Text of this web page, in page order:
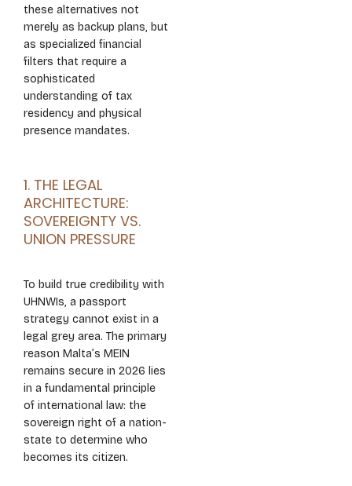
these alternatives not
merely as backup plans, but
as specialized financial
filters that require a
sophisticated
understanding of tax
residency and physical
presence mandates.
1. THE LEGAL
ARCHITECTURE:
SOVEREIGNTY VS.
UNION PRESSURE
To build true credibility with
UHNWIs, a passport
strategy cannot exist in a
legal grey area. The primary
reason Malta’s MEIN
remains secure in 2026 lies
in a fundamental principle
of international law: the
sovereign right of a nation-
state to determine who
becomes its citizen.